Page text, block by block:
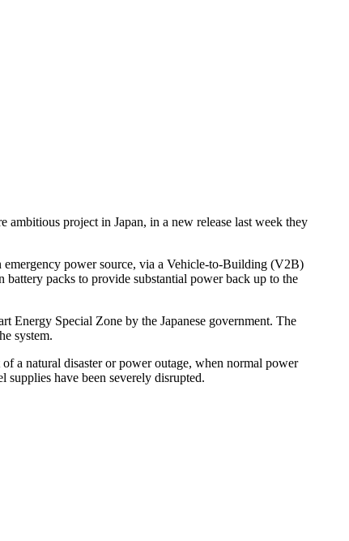
ambitious project in Japan, in a new release last week they
emergency power source, via a Vehicle-to-Building (V2B)
packs to provide substantial power back up to the
Energy Special Zone by the Japanese government. The
system.
a natural disaster or power outage, when normal power
have been severely disrupted.